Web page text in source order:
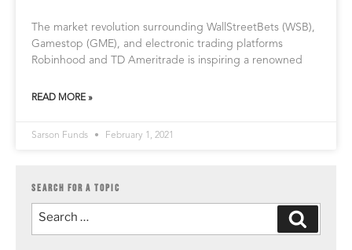
The market revolution surrounding WallStreetBets (WSB),
Gamestop (GME), and electronic trading platforms
Robinhood and TD Ameritrade is inspiring a renowned
READ MORE »
Sarson Funds February 1, 2021
SEARCH FOR A TOPIC